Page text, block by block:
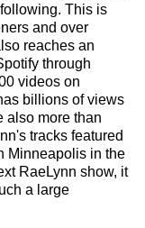
This is
and over
reaches an
through
videos on
billions of views
also more than
tracks featured
Minneapolis in the
RaeLynn show, it
a large